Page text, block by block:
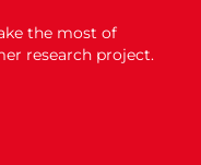
the most of
research project.